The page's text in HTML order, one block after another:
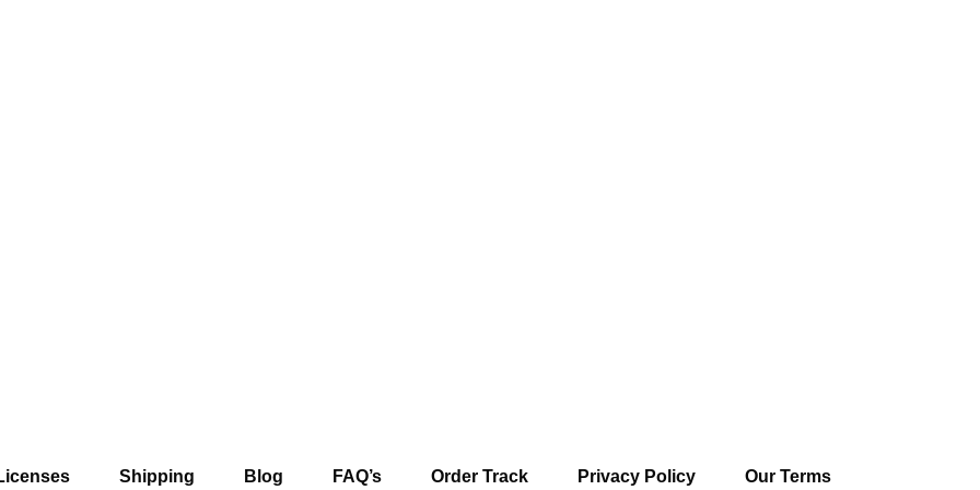
Shipping Blog FAQ’s Order Track Privacy Policy Our Terms